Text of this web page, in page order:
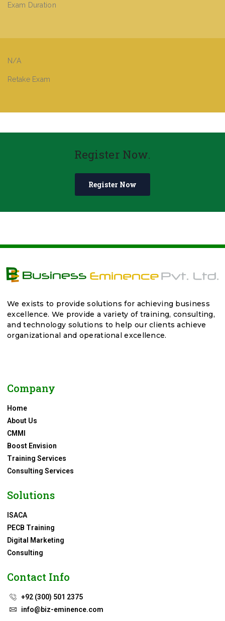
Exam Duration
N/A
Retake Exam
Register Now.
Register Now
We exists to provide solutions for achieving business
excellence. We provide a variety of training, consulting,
and technology solutions to help our clients achieve
organizational and operational excellence.
Company
Home
About Us
CMMI
Boost Envision
Training Services
Consulting Services
Solutions
ISACA
PECB Training
Digital Marketing
Consulting
Contact Info
+92 (300) 501 2375
info@biz-eminence.com